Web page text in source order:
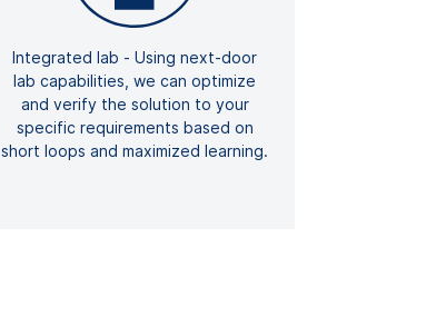
Integrated lab - Using next-door
lab capabilities, we can optimize
and verify the solution to your
specific requirements based on
short loops and maximized learning.